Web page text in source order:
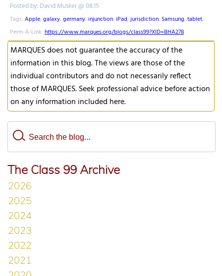
Posted by: David Musker @ 08.15
Tags: Apple, galaxy, germany, injunction, iPad,jurisdiction, Samsung, tablet,
Perm-A-Link: https://www.marques.org/blogs/class99?XID=BHA278
MARQUES does not guarantee the accuracy of the
information in this blog. The views are those of the
individual contributors and do not necessarily reflect
those of MARQUES. Seek professional advice before action
on any information included here.
The Class 99 Archive